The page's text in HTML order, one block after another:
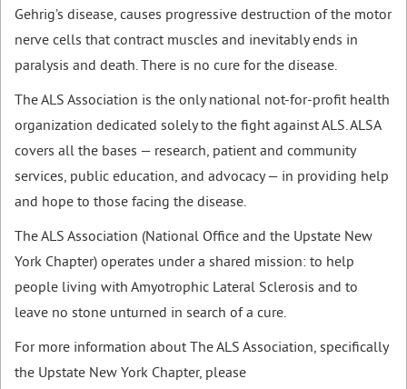
Gehrig’s disease, causes progressive destruction of the motor
nerve cells that contract muscles and inevitably ends in
paralysis and death. There is no cure for the disease.
The ALS Association is the only national not-for-profit health
organization dedicated solely to the fight against ALS. ALSA
covers all the bases — research, patient and community
services, public education, and advocacy — in providing help
and hope to those facing the disease.
The ALS Association (National Office and the Upstate New
York Chapter) operates under a shared mission: to help
people living with Amyotrophic Lateral Sclerosis and to
leave no stone unturned in search of a cure.
For more information about The ALS Association, specifically
the Upstate New York Chapter, please